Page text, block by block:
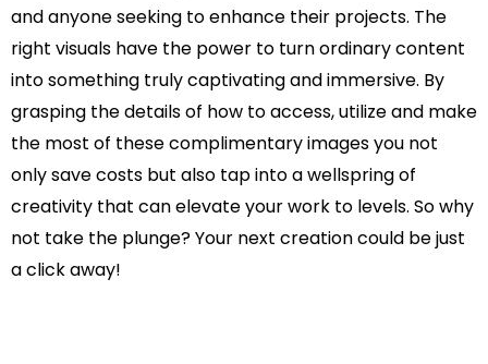
and anyone seeking to enhance their projects. The
right visuals have the power to turn ordinary content
into something truly captivating and immersive. By
grasping the details of how to access, utilize and make
the most of these complimentary images you not
only save costs but also tap into a wellspring of
creativity that can elevate your work to levels. So why
not take the plunge? Your next creation could be just
a click away!